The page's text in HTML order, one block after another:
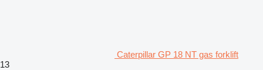
Caterpillar GP 18 NT gas forklift
13